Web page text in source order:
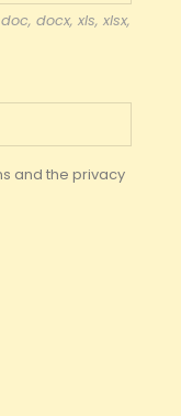
docx, xls, xlsx,
and the privacy